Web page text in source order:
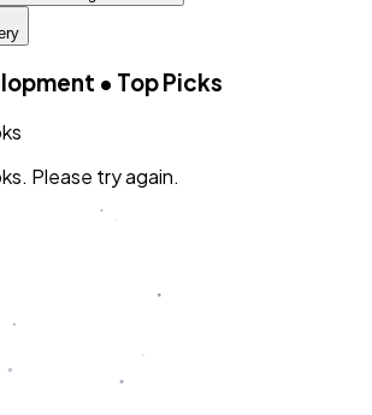
• Top Picks
Please try again.